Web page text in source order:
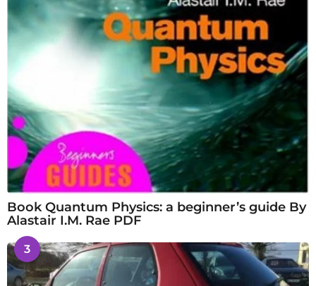
Book Quantum Physics: a beginner’s guide By
Alastair I.M. Rae PDF
3